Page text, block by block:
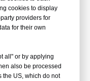
cookies to display
providers for
for their own
all" or by applying
also be processed
the US, which do not